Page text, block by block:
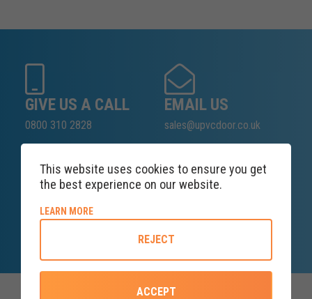
GIVE US A CALL
0800 310 2828
EMAIL US
sales@upvcdoor.co.uk
SALES ENQUIRY
LINE
This website uses cookies to ensure you get
the best experience on our website.
LEARN MOREABOUT COOKIE POLICY
REJECT
ACCEPT